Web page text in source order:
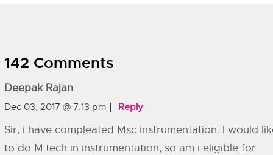
142 Comments
Deepak Rajan
Dec 03, 2017 @ 7:13 pm Reply
Sir, i have compleated Msc instrumentation. I would
to do M.tech in instrumentation, so am i eligible for